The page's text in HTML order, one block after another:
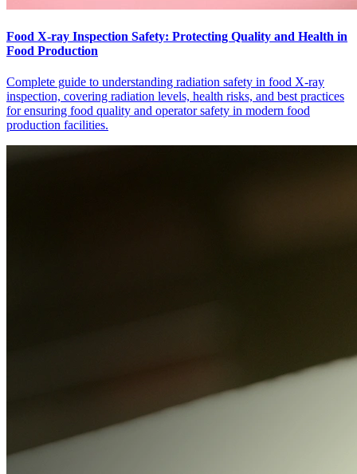
Food X-ray Inspection Safety: Protecting Quality and Health in
Food Production
Complete guide to understanding radiation safety in food X-ray
inspection, covering radiation levels, health risks, and best practices
for ensuring food quality and operator safety in modern food
production facilities.